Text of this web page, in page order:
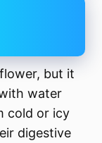
but it
water
cold or icy
digestive